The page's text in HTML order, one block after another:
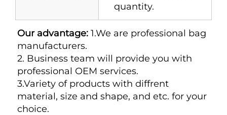
quantity.
Our advantage: 1.We are professional bag
manufacturers.
2. Business team will provide you with
professional OEM services.
3.Variety of products with diffrent
material, size and shape, and etc. for your
choice.